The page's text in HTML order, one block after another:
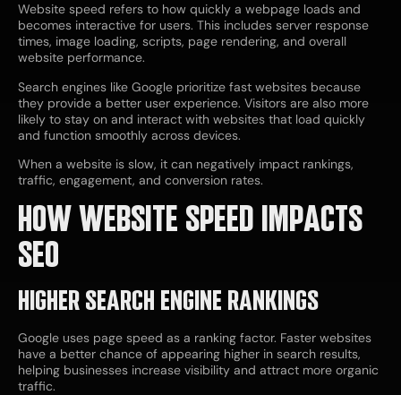
Website speed refers to how quickly a webpage loads and
becomes interactive for users. This includes server response
times, image loading, scripts, page rendering, and overall
website performance.
Search engines like Google prioritize fast websites because
they provide a better user experience. Visitors are also more
likely to stay on and interact with websites that load quickly
and function smoothly across devices.
When a website is slow, it can negatively impact rankings,
traffic, engagement, and conversion rates.
HOW WEBSITE SPEED IMPACTS
SEO
HIGHER SEARCH ENGINE RANKINGS
Google uses page speed as a ranking factor. Faster websites
have a better chance of appearing higher in search results,
helping businesses increase visibility and attract more organic
traffic.